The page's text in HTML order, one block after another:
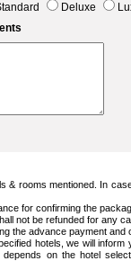
Deluxe
& rooms mentioned. In
for confirming the
not be refunded for any
the advance payment and
hotels, we will
on the hotel